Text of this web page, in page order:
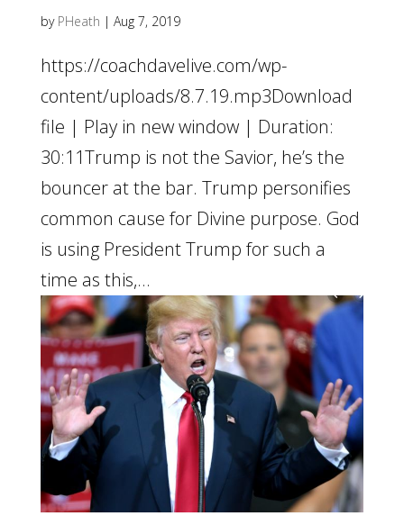
by PHeath | Aug 7, 2019
https://coachdavelive.com/wp-
content/uploads/8.7.19.mp3Download
file | Play in new window | Duration:
30:11Trump is not the Savior, he’s the
bouncer at the bar. Trump personifies
common cause for Divine purpose. God
is using President Trump for such a
time as this,...